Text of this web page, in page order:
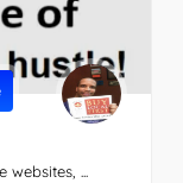
...